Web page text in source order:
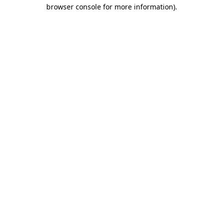
browser console for more information).